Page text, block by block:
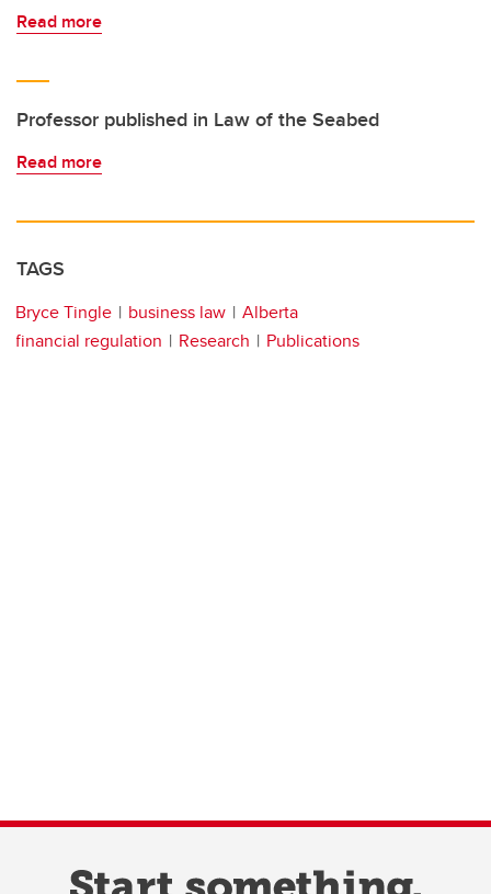
Read more
Professor published in Law of the Seabed
Read more
TAGS
Bryce Tingle business law
Alberta
financial regulation
Research Publications